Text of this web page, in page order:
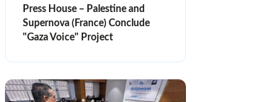
Press House – Palestine and
Supernova (France) Conclude
"Gaza Voice" Project